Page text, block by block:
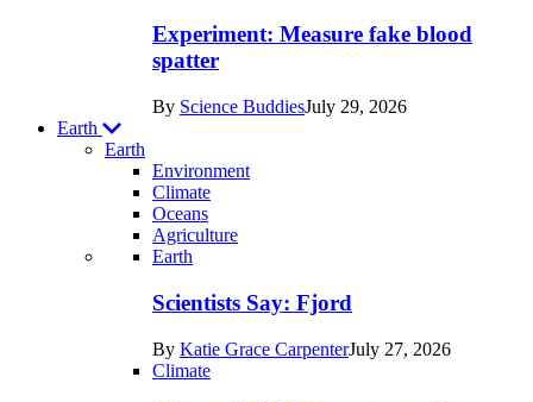
Experiment: Measure fake blood
spatter
By Science BuddiesJuly 29, 2026
Earth
Earth
Environment
Climate
Oceans
Agriculture
Recent
posts
Earth
Earth
Scientists Say: Fjord
By Katie Grace CarpenterJuly 27, 2026
Climate